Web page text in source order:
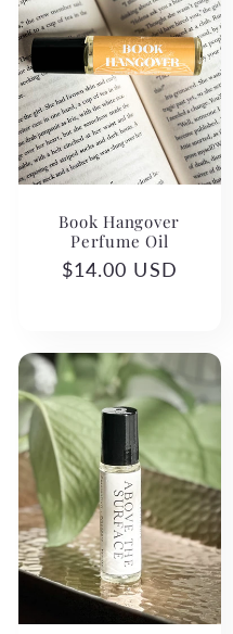
Book Hangover
Perfume Oil
Regular
$14.00 USD